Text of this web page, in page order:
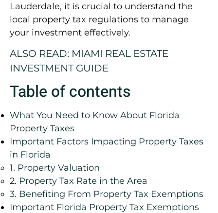
Lauderdale, it is crucial to understand the
local property tax regulations to manage
your investment effectively.
ALSO READ: MIAMI REAL ESTATE
INVESTMENT GUIDE
Table of contents
What You Need to Know About Florida
Property Taxes
Important Factors Impacting Property Taxes
in Florida
1. Property Valuation
2. Property Tax Rate in the Area
3. Benefiting From Property Tax Exemptions
Important Florida Property Tax Exemptions